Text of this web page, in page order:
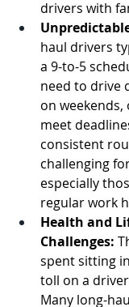
drivers with
haul drivers
a 9-to-5
need to drive
on
meet
consistent
challenging
especially
regular work
Health and
Challenges:
spent sitting
toll on a
Many long-